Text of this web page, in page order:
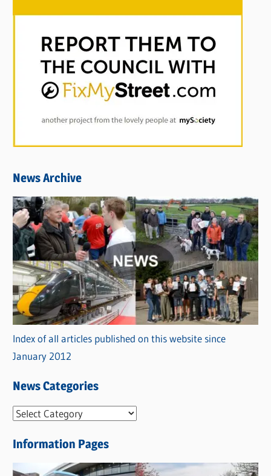
News Archive
Index of all articles published on this website since
January 2012
News Categories
N
w
s
Information Pages